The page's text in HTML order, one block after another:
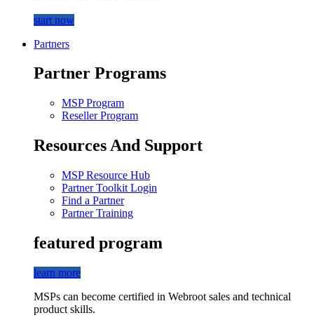
start now
Partners
Partner Programs
MSP Program
Reseller Program
Resources And Support
MSP Resource Hub
Partner Toolkit Login
Find a Partner
Partner Training
featured program
learn more
MSPs can become certified in Webroot sales and technical
product skills.